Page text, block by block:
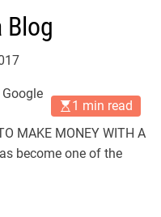
Blog
1 min read
MAKE MONEY WITH A
become one of the